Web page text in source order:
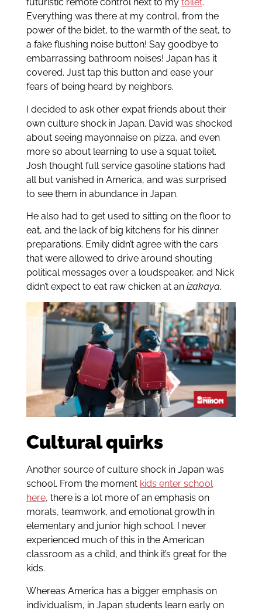
Everything was there at my control, from the
power of the bidet, to the warmth of the seat, to
a fake flushing noise button! Say goodbye to
embarrassing bathroom noises! Japan has it
covered. Just tap this button and ease your
fears of being heard by neighbors.
I decided to ask other expat friends about their
own culture shock in Japan. David was shocked
about seeing mayonnaise on pizza, and even
more so about learning to use a squat toilet.
Josh thought full service gasoline stations had
all but vanished in America, and was surprised
to see them in abundance in Japan.
He also had to get used to sitting on the floor to
eat, and the lack of big kitchens for his dinner
preparations. Emily didn’t agree with the cars
that were allowed to drive around shouting
political messages over a loudspeaker, and Nick
didn’t expect to eat raw chicken at an izakaya.
Cultural quirks
Another source of culture shock in Japan was
school. From the moment kids enter school
here, there is a lot more of an emphasis on
morals, teamwork, and emotional growth in
elementary and junior high school. I never
experienced much of this in the American
classroom as a child, and think it’s great for the
kids.
Whereas America has a bigger emphasis on
individualism, in Japan students learn early on